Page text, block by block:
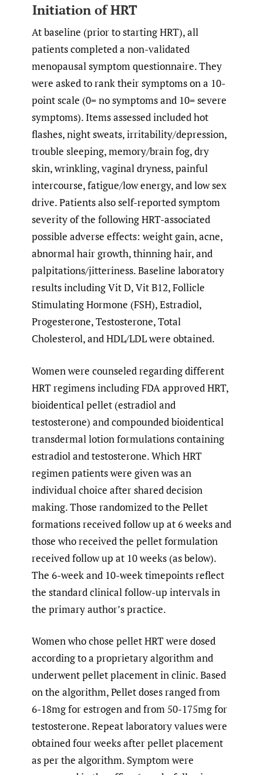
Initiation of HRT
At baseline (prior to starting HRT), all
patients completed a non-validated
menopausal symptom questionnaire. They
were asked to rank their symptoms on a 10-
point scale (0= no symptoms and 10= severe
symptoms). Items assessed included hot
flashes, night sweats, irritability/depression,
trouble sleeping, memory/brain fog, dry
skin, wrinkling, vaginal dryness, painful
intercourse, fatigue/low energy, and low sex
drive. Patients also self-reported symptom
severity of the following HRT-associated
possible adverse effects: weight gain, acne,
abnormal hair growth, thinning hair, and
palpitations/jitteriness. Baseline laboratory
results including Vit D, Vit B12, Follicle
Stimulating Hormone (FSH), Estradiol,
Progesterone, Testosterone, Total
Cholesterol, and HDL/LDL were obtained.
Women were counseled regarding different
HRT regimens including FDA approved HRT,
bioidentical pellet (estradiol and
testosterone) and compounded bioidentical
transdermal lotion formulations containing
estradiol and testosterone. Which HRT
regimen patients were given was an
individual choice after shared decision
making. Those randomized to the Pellet
formations received follow up at 6 weeks and
those who received the pellet formulation
received follow up at 10 weeks (as below).
The 6-week and 10-week timepoints reflect
the standard clinical follow-up intervals in
the primary author’s practice.
Women who chose pellet HRT were dosed
according to a proprietary algorithm and
underwent pellet placement in clinic. Based
on the algorithm, Pellet doses ranged from
6-18mg for estrogen and from 50-175mg for
testosterone. Repeat laboratory values were
obtained four weeks after pellet placement
as per the algorithm. Symptom were